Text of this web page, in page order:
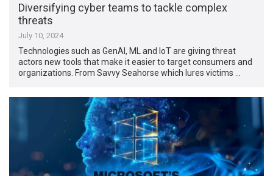
Diversifying cyber teams to tackle complex
threats
July 10, 2024
Technologies such as GenAI, ML and IoT are giving threat
actors new tools that make it easier to target consumers and
organizations. From Savvy Seahorse which lures victims …